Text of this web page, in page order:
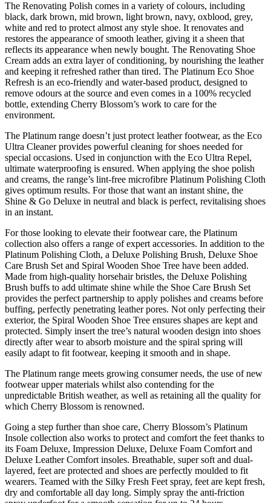
The Renovating Polish comes in a variety of colours, including
black, dark brown, mid brown, light brown, navy, oxblood, grey,
white and red to protect almost any style shoe. It renovates and
restores the appearance of smooth leather, giving it a sheen that
reflects its appearance when newly bought. The Renovating Shoe
Cream adds an extra layer of conditioning, by nourishing the leather
and keeping it refreshed rather than tired. The Platinum Eco Shoe
Refresh is an eco-friendly and water-based product, designed to
remove odours at the source and even comes in a 100% recycled
bottle, extending Cherry Blossom’s work to care for the
environment.
The Platinum range doesn’t just protect leather footwear, as the Eco
Ultra Cleaner provides powerful cleaning for shoes needed for
special occasions. Used in conjunction with the Eco Ultra Repel,
ultimate waterproofing is ensured. When applying the shoe polish
and creams, the range’s lint-free microfibre Platinum Polishing Cloth
gives optimum results. For those that want an instant shine, the
Shine & Go Deluxe in neutral and black is perfect, revitalising shoes
in an instant.
For those looking to elevate their footwear care, the Platinum
collection also offers a range of expert accessories. In addition to the
Platinum Polishing Cloth, a Deluxe Polishing Brush, Deluxe Shoe
Care Brush Set and Spiral Wooden Shoe Tree have been added.
Made from high-quality horsehair bristles, the Deluxe Polishing
Brush buffs to add ultimate shine while the Shoe Care Brush Set
provides the perfect partnership to apply polishes and creams before
buffing, perfectly penetrating leather pores. Not only perfecting their
exterior, the Spiral Wooden Shoe Tree ensures shapes are kept and
protected. Simply insert the tree’s natural wooden design into shoes
directly after wear to absorb moisture and the spiral spring will
easily adapt to fit footwear, keeping it smooth and in shape.
The Platinum range meets growing consumer needs, the use of new
footwear upper materials whilst also contending for the
unpredictable British weather, as well as retaining all the quality for
which Cherry Blossom is renowned.
Going a step further than shoe care, Cherry Blossom’s Platinum
Insole collection also works to protect and comfort the feet thanks to
its Foam Deluxe, Impression Deluxe, Deluxe Foam Comfort and
Deluxe Leather Comfort insoles. Breathable, super soft and dual-
layered, feet are protected and shoes are perfectly moulded to fit
wearers. Teamed with the Silky Fresh Feet spray, feet are kept fresh,
dry and comfortable all day long. Simply spray the anti-friction